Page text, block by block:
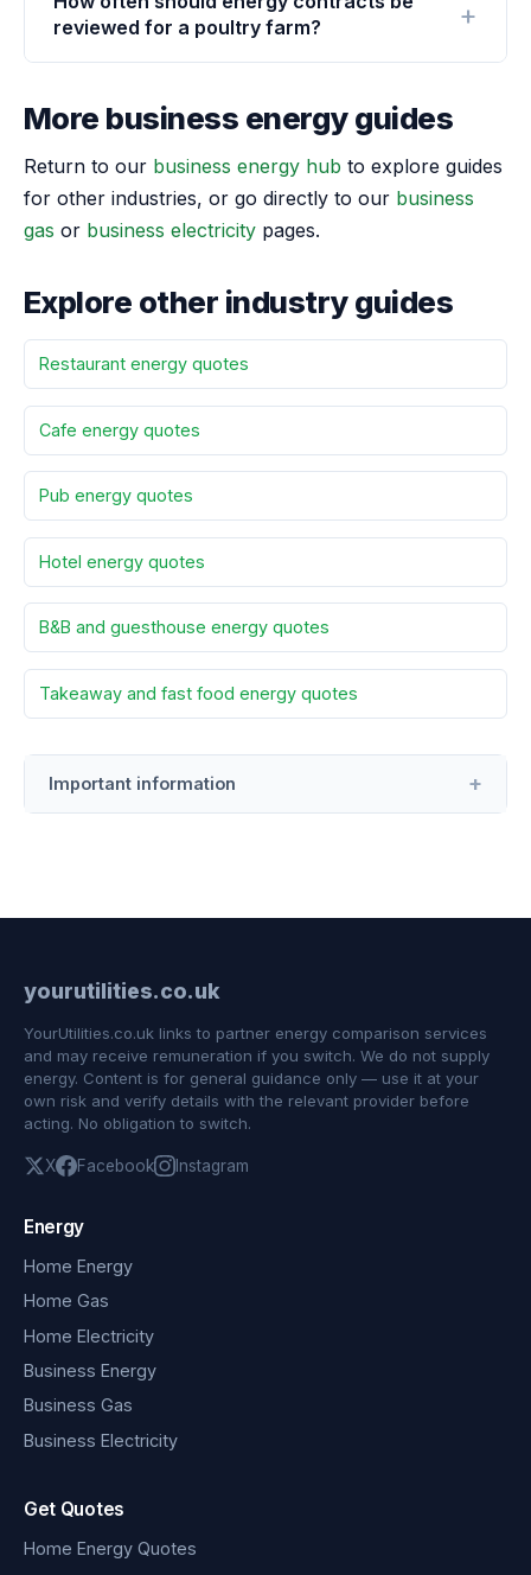
reviewed for a poultry farm?
More business energy guides
Return to our business energy hub to explore guides
for other industries, or go directly to our business
gas or business electricity pages.
Explore other industry guides
Restaurant energy quotes
Cafe energy quotes
Pub energy quotes
Hotel energy quotes
B&B and guesthouse energy quotes
Takeaway and fast food energy quotes
Important information
yourutilities.co.uk
YourUtilities.co.uk links to partner energy comparison services
and may receive remuneration if you switch. We do not supply
energy. Content is for general guidance only — use it at your
own risk and verify details with the relevant provider before
acting. No obligation to switch.
X Facebook Instagram
Energy
Home Energy
Home Gas
Home Electricity
Business Energy
Business Gas
Business Electricity
Get Quotes
Home Energy Quotes